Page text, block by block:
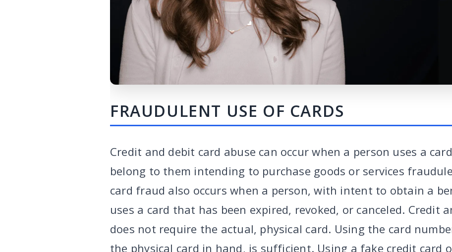
FRAUDULENT USE OF CARDS
Credit and debit card abuse can occur when a person uses a
belong to them intending to purchase goods or services
card fraud also occurs when a person, with intent to obtain a
uses a card that has been expired, revoked, or canceled. Credit
does not require the actual, physical card. Using the card
the physical card in hand, is sufficient. Using a fake credit card